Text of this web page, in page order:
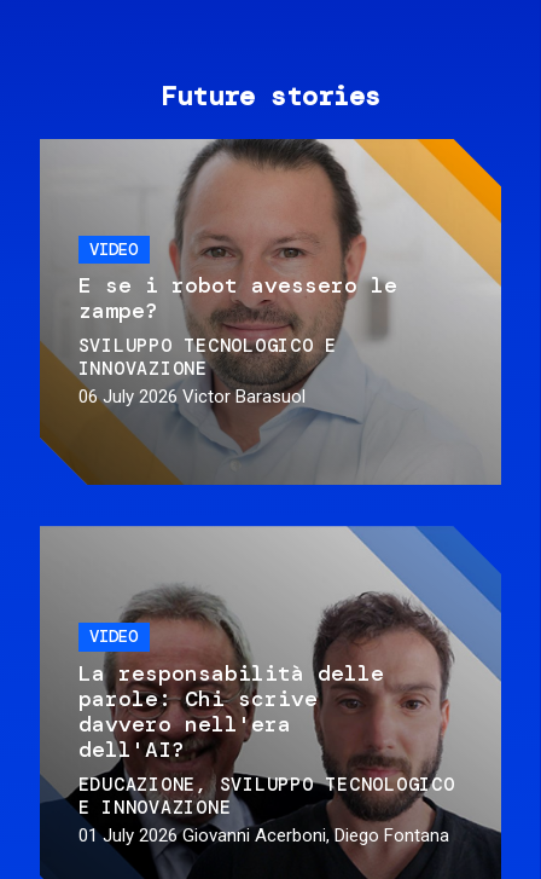
Future stories
VIDEO
E se i robot avessero le
zampe?
SVILUPPO TECNOLOGICO E
INNOVAZIONE
06 July 2026 Victor Barasuol
VIDEO
La responsabilità delle
parole: Chi scrive
davvero nell'era
dell'AI?
EDUCAZIONE
SVILUPPO TECNOLOGICO
E INNOVAZIONE
01 July 2026 Giovanni Acerboni, Diego Fontana